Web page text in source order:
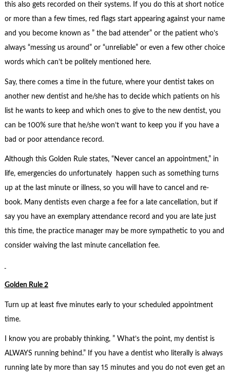
this also gets recorded on their systems. If you do this at short notice
or more than a few times, red flags start appearing against your name
and you become known as ” the bad attender” or the patient who’s
always “messing us around” or “unreliable” or even a few other choice
words which can’t be politely mentioned here.
Say, there comes a time in the future, where your dentist takes on
another new dentist and he/she has to decide which patients on his
list he wants to keep and which ones to give to the new dentist, you
can be 100% sure that he/she won’t want to keep you if you have a
bad or poor attendance record.
Although this Golden Rule states, “Never cancel an appointment,” in
life, emergencies do unfortunately happen such as something turns
up at the last minute or illness, so you will have to cancel and re-
book. Many dentists even charge a fee for a late cancellation, but if
say you have an exemplary attendance record and you are late just
this time, the practice manager may be more sympathetic to you and
consider waiving the last minute cancellation fee.
Golden Rule 2
Turn up at least five minutes early to your scheduled appointment
time.
I know you are probably thinking, ” What’s the point, my dentist is
ALWAYS running behind.” If you have a dentist who literally is always
running late by more than say 15 minutes and you do not even get an